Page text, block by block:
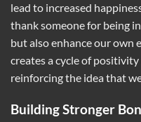
lead to increased
thank someone for being
but also enhance our own
creates a cycle of
reinforcing the idea that
Building Stronger